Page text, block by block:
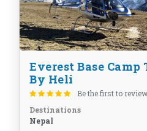
Everest Base
By Heli
Be the first to
Destinations
Nepal